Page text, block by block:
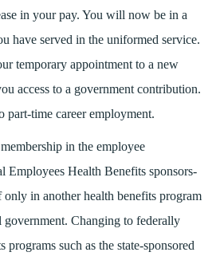
in your pay. You will now be in a
have served in the uniformed service.
temporary appointment to a new
access to a government contribution.
part-time career employment.
in the employee
Employees Health Benefits sponsors-
in another health benefits program
government. Changing to federally
programs such as the state-sponsored